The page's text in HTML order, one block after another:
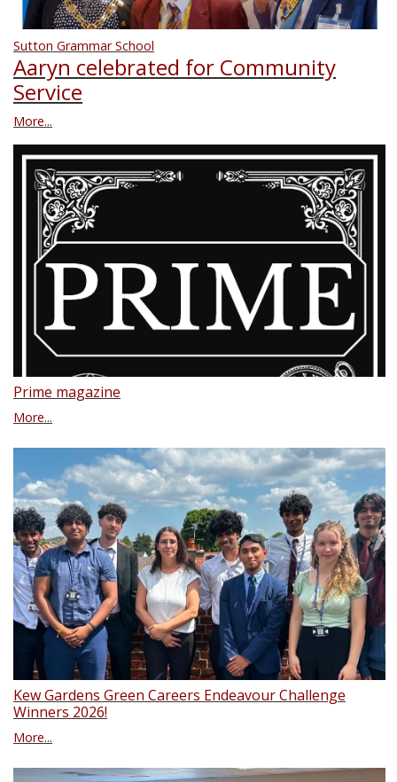
Sutton Grammar School
Aaryn celebrated for Community
Service
More...
Prime magazine
More...
Kew Gardens Green Careers Endeavour Challenge
Winners 2026!
More...